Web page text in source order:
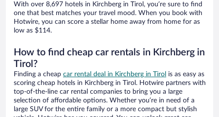
With over 8,697 hotels in Kirchberg in Tirol, you’re sure to find
one that best matches your travel mood. When you book with
Hotwire, you can score a stellar home away from home for as
low as $114.
How to find cheap car rentals in Kirchberg in
Tirol?
Finding a cheap car rental deal in Kirchberg in Tirol is as easy as
scoring cheap hotels in Kirchberg in Tirol. Hotwire partners with
top-of-the-line car rental companies to bring you a large
selection of affordable options. Whether you’re in need of a
large SUV for the entire family or a more compact but stylish